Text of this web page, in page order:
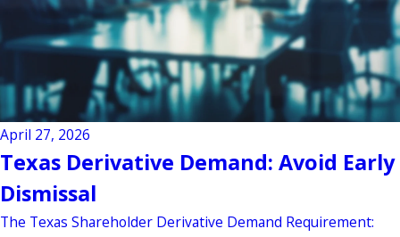
April 27, 2026
Texas Derivative Demand: Avoid Early
Dismissal
The Texas Shareholder Derivative Demand Requirement: